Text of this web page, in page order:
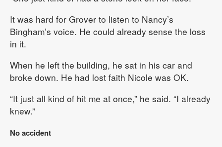
It was hard for Grover to listen to Nancy’s
Bingham’s voice. He could already sense the loss
in it.
When he left the building, he sat in his car and
broke down. He had lost faith Nicole was OK.
“It just all kind of hit me at once,” he said. “I already
knew.”
No accident